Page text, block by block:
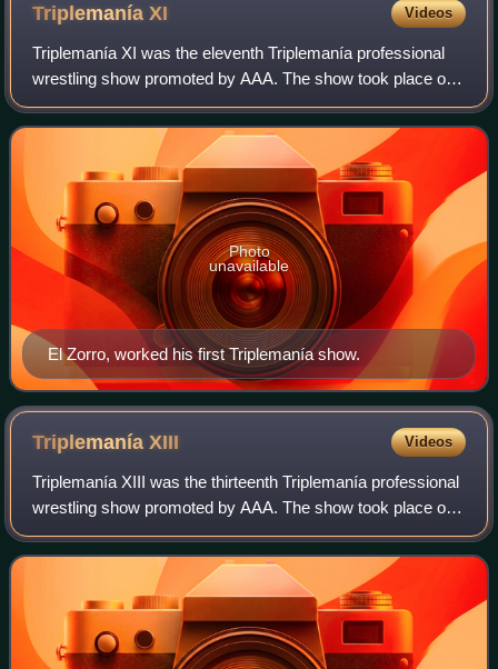
TriplemaníaXI Videos
Triplemanía XI was the eleventh Triplemanía professional
wrestling show promoted by AAA. The show took place on
June 15, 2003, in Naucalpan, Mexico. The Main event
featured an Eight-man "Atómicos" tag
El Zorro, worked his first Triplemanía show.
Photo
unavailable
TriplemaníaXIII Videos
Triplemanía XIII was the thirteenth Triplemanía professional
wrestling show promoted by AAA. The show took place on
June 20, 2005 in Guadalajara, Jalisco, Mexico. The Main
event featured a Six-man "Lu